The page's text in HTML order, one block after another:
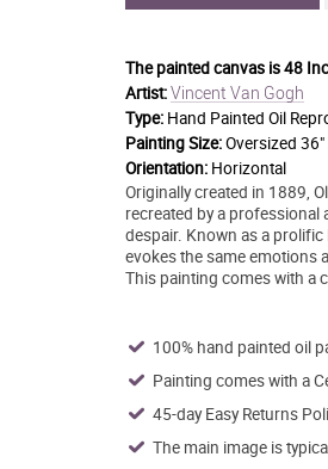
The painted canvas is48
Artist:Vincent Van Gogh
Type: Hand Painted Oil
Painting Size:Oversized 36"
Orientation: Horizontal
Originally created in 1889,
recreated by a professional
despair. Known as a
evokes the same emotions
This painting comes with a
100% hand painted oil
Painting comes with a
45-day Easy Returns
The main image is